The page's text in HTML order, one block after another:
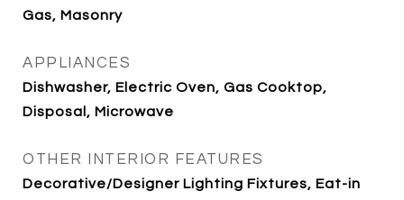
Gas, Masonry
APPLIANCES
Dishwasher, Electric Oven, Gas Cooktop,
Disposal, Microwave
OTHER INTERIOR FEATURES
Decorative/Designer Lighting Fixtures, Eat-in